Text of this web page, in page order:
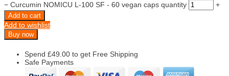
− Curcumin NOMICU L-100 SF - 60 vegan caps quantity +
Add to cart
Add to wishlist
Buy now
Spend £49.00 to get Free Shipping
Safe Payments